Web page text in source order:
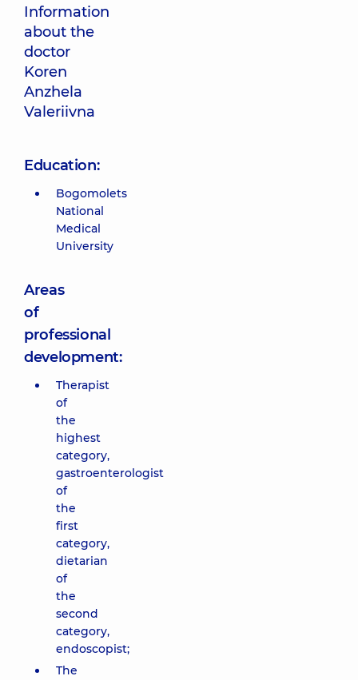
Information
about the
doctor
Koren
Anzhela
Valeriivna
Education:
Bogomolets
National
Medical
University
Areas
of
professional
development:
Therapist
of
the
highest
category,
gastroenterologist
of
the
first
category,
dietarian
of
the
second
category,
endoscopist;
The